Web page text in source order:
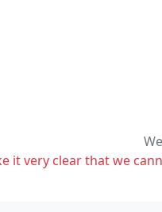
it very clear that we